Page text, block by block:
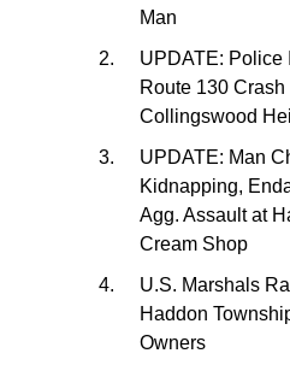
Man
UPDATE: Police
Route 130
Collingswood
UPDATE: Man
Kidnapping,
Agg. Assault at
Cream Shop
U.S. Marshals
Haddon
Owners